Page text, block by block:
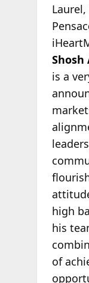
Shosh
is a
high
his
of